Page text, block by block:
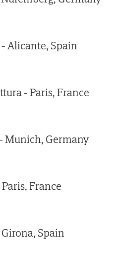
Alicante, Spain
- Paris, France
Munich, Germany
France
Spain